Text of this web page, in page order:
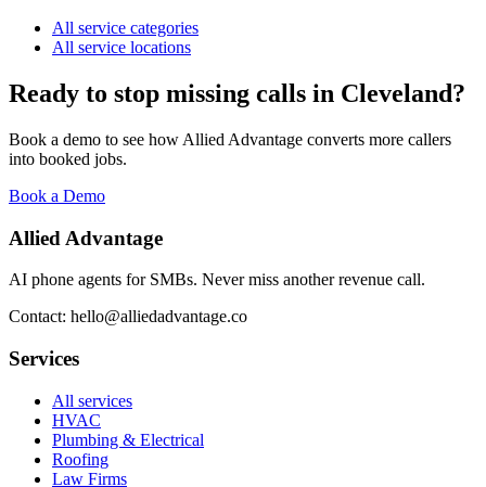
All service categories
All service locations
Ready to stop missing calls in Cleveland?
Book a demo to see how Allied Advantage converts more callers
into booked jobs.
Book a Demo
Allied Advantage
AI phone agents for SMBs. Never miss another revenue call.
Contact: hello@alliedadvantage.co
Services
All services
HVAC
Plumbing & Electrical
Roofing
Law Firms